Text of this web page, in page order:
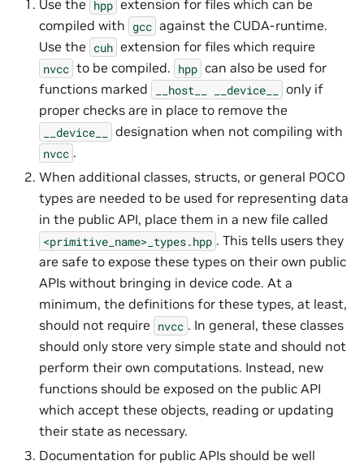
Use the hpp extension for files which can be
compiled with gcc against the CUDA-runtime.
Use the cuh extension for files which require
nvcc to be compiled. hpp can also be used for
functions marked
__host__ __device__
only if
proper checks are in place to remove the
__device__ designation when not compiling with
nvcc .
When additional classes, structs, or general POCO
types are needed to be used for representing data
in the public API, place them in a new file called
<primitive_name>_types.hpp . This tells users they
are safe to expose these types on their own public
APIs without bringing in device code. At a
minimum, the definitions for these types, at least,
should not require nvcc . In general, these classes
should only store very simple state and should not
perform their own computations. Instead, new
functions should be exposed on the public API
which accept these objects, reading or updating
their state as necessary.
Documentation for public APIs should be well